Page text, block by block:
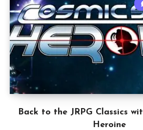
Back to the JRPG Classics
Heroine